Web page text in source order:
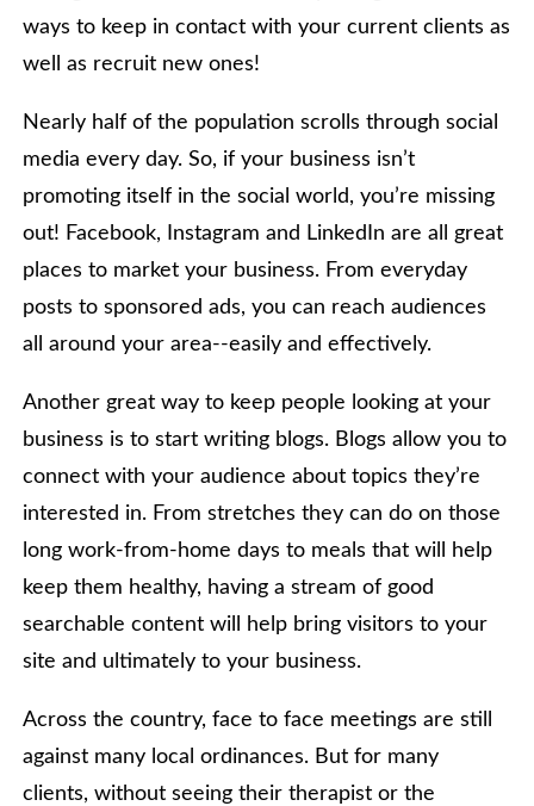
ways to keep in contact with your current clients as
well as recruit new ones!
Nearly half of the population scrolls through social
media every day. So, if your business isn’t
promoting itself in the social world, you’re missing
out! Facebook, Instagram and LinkedIn are all great
places to market your business. From everyday
posts to sponsored ads, you can reach audiences
all around your area--easily and effectively.
Another great way to keep people looking at your
business is to start writing blogs. Blogs allow you to
connect with your audience about topics they’re
interested in. From stretches they can do on those
long work-from-home days to meals that will help
keep them healthy, having a stream of good
searchable content will help bring visitors to your
site and ultimately to your business.
Across the country, face to face meetings are still
against many local ordinances. But for many
clients, without seeing their therapist or the